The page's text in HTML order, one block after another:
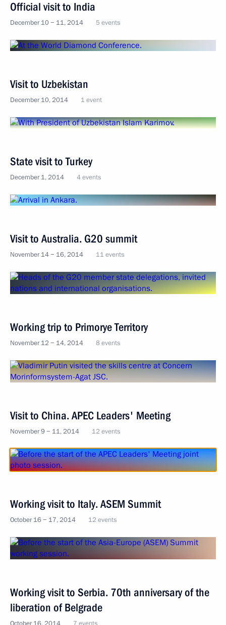
Official visit to India
December 10 − 11, 2014 5 events
Visit to Uzbekistan
December 10, 2014 1 event
State visit to Turkey
December 1, 2014 4 events
Visit to Australia. G20 summit
November 14 − 16, 2014 11 events
Working trip to Primorye Territory
November 12 − 14, 2014 8 events
Visit to China. APEC Leaders' Meeting
November 9 − 11, 2014 12 events
Working visit to Italy. ASEM Summit
October 16 − 17, 2014 12 events
Working visit to Serbia. 70th anniversary of the
liberation of Belgrade